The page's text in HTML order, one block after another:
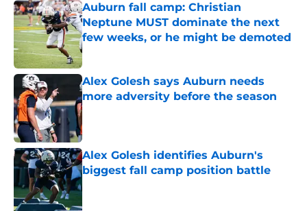
Auburn fall camp: Christian
Neptune MUST dominate the next
few weeks, or he might be demoted
Published by on Invalid Date
Alex Golesh says Auburn needs
more adversity before the season
Published by on Invalid Date
Alex Golesh identifies Auburn's
biggest fall camp position battle
Published by on Invalid Date